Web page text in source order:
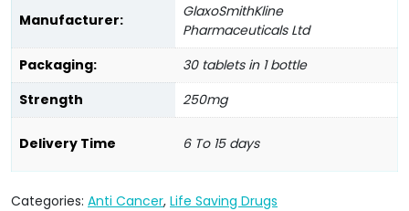
Manufacturer:
GlaxoSmithKline
Pharmaceuticals Ltd
Packaging:
30 tablets in 1 bottle
Strength
250mg
Delivery Time 6 To 15 days
Categories: Anti Cancer, Life Saving Drugs